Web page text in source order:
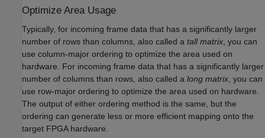
Optimize Area Usage
Typically, for incoming frame data that has a significantly larger
number of rows than columns, also called a tall matrix , you can
use column-major ordering to optimize the area used on
hardware. For incoming frame data that has a significantly larger
number of columns than rows, also called a long matrix , you can
use row-major ordering to optimize the area used on hardware.
The output of either ordering method is the same, but the
ordering can generate less or more efficient mapping onto the
target FPGA hardware.